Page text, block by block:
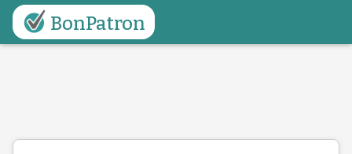
BonPatron